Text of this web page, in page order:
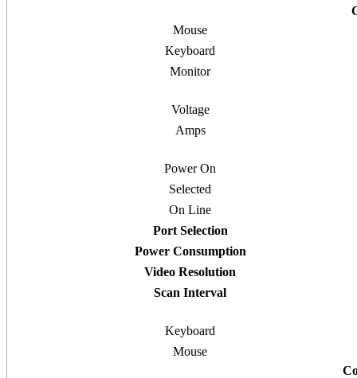
Mouse
Keyboard
Monitor
Voltage
Amps
Power On
Selected
On Line
Port Selection
Power Consumption
Video Resolution
Scan Interval
Keyboard
Mouse